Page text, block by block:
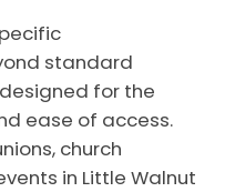
standard
for the
ease of access.
church
in Little Walnut